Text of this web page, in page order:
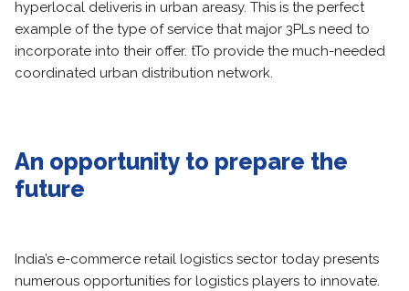
hyperlocal deliveris in urban areasy. This is the perfect
example of the type of service that major 3PLs need to
incorporate into their offer. tTo provide the much-needed
coordinated urban distribution network.
An opportunity to prepare the
future
India’s e-commerce retail logistics sector today presents
numerous opportunities for logistics players to innovate.